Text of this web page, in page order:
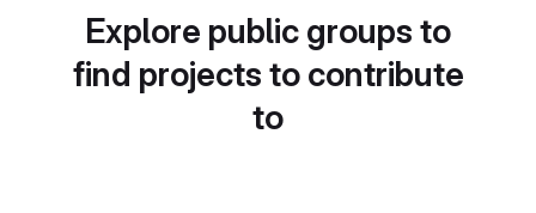
Explore public groups to
find projects to contribute
to